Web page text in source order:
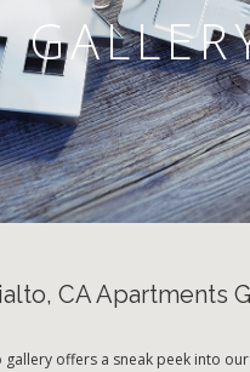
CA Apartments
offers a sneak peek into